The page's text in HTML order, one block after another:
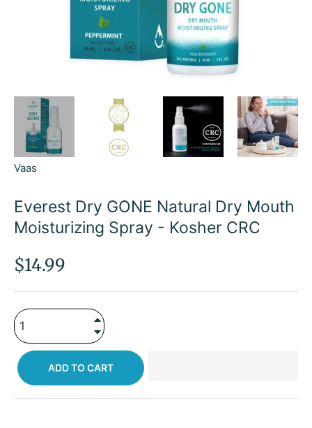
Vaas
Everest Dry GONE Natural Dry Mouth
Moisturizing Spray - Kosher CRC
Regular
$14.99
−
+
ADD TO CART